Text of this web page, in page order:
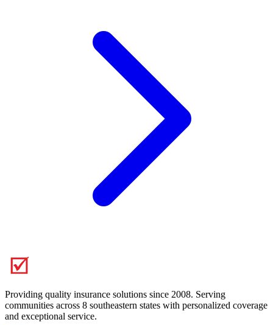
Providing quality insurance solutions since 2008. Serving
communities across 8 southeastern states with personalized coverage
and exceptional service.